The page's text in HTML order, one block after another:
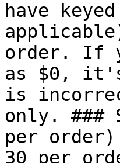
have
order. If
as $0, it's
is
only. ###
per order)
30 per